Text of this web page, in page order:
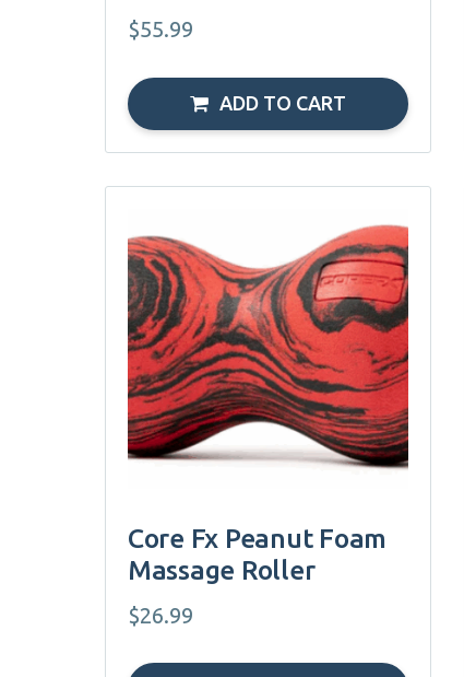
$55.99
ADD TO CART
Core Fx Peanut Foam
Massage Roller
$26.99